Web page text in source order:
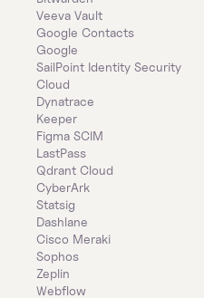
Veeva Vault
Google Contacts
Google
SailPoint Identity Security
Cloud
Dynatrace
Keeper
Figma SCIM
LastPass
Qdrant Cloud
CyberArk
Statsig
Dashlane
Cisco Meraki
Sophos
Zeplin
Webflow